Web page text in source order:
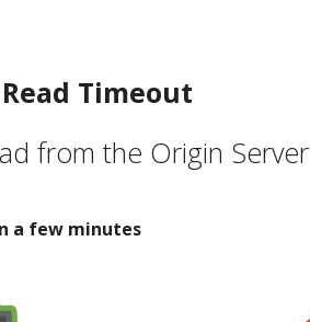
Timeout
from the Origin Server
a few minutes